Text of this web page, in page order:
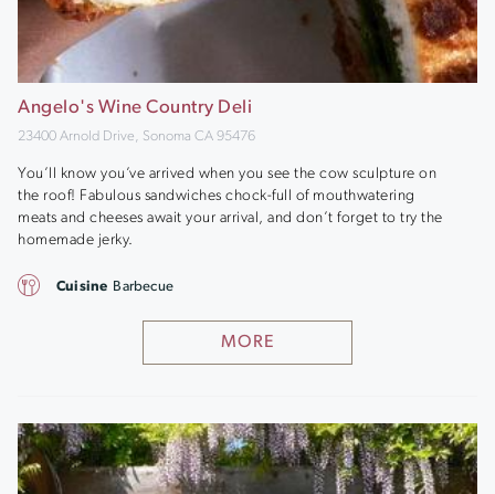
Angelo's Wine Country Deli
23400 Arnold Drive, Sonoma CA 95476
You’ll know you’ve arrived when you see the cow sculpture on
the roof! Fabulous sandwiches chock-full of mouthwatering
meats and cheeses await your arrival, and don’t forget to try the
homemade jerky.
MORE
Cuisine Barbecue